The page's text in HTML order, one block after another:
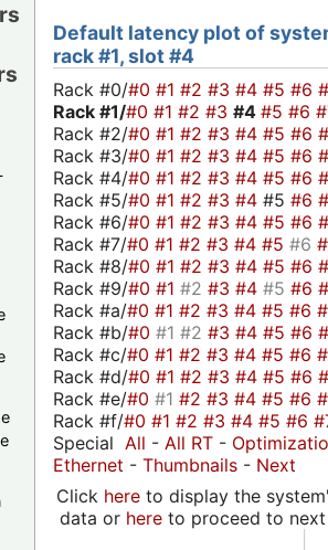
Default latency plot of
rack #1, slot #4
Rack #0/#0 #1 #2 #3 #4 #5 #6
Rack #1/#0 #1 #2 #3 #4 #5 #6
Rack #2/#0 #1 #2 #3 #4 #5 #6
Rack #3/#0 #1 #2 #3 #4 #5 #6
Rack #4/#0 #1 #2 #3 #4 #5 #6
Rack #5/#0 #1 #2 #3 #4 #5 #6
Rack #6/#0 #1 #2 #3 #4 #5 #6
Rack #7/#0 #1 #2 #3 #4 #5 #6
Rack #8/#0 #1 #2 #3 #4 #5 #6
Rack #9/#0 #1 #2 #3 #4 #5 #6
Rack #a/#0 #1 #2 #3 #4 #5 #6
Rack #b/#0 #1 #2 #3 #4 #5 #6
Rack #c/#0 #1 #2 #3 #4 #5 #6
Rack #d/#0 #1 #2 #3 #4 #5 #6
Rack #e/#0 #1 #2 #3 #4 #5 #6
Rack #f/#0 #1 #2 #3 #4 #5 #6
Special All - All RT -
Ethernet - Thumbnails - Next
Click hereto display the
data or hereto proceed to next